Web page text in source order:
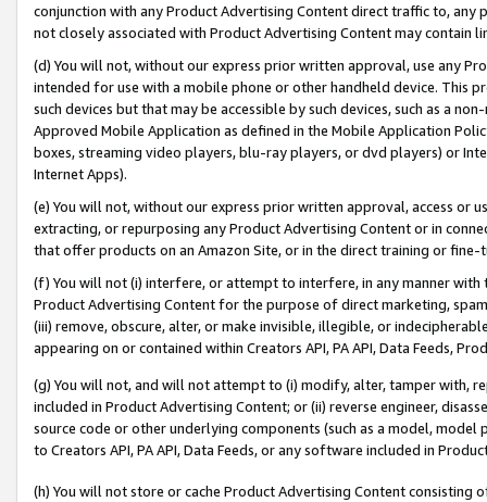
conjunction with any Product Advertising Content direct traffic to,
not closely associated with Product Advertising Content may contain
(d) You will not, without our express prior written approval, use any
intended for use with a mobile phone or other handheld device. This
such devices but that may be accessible by such devices, such as a
Approved Mobile Application as defined in the Mobile Application
boxes, streaming video players, blu-ray players, or dvd players) or
Internet Apps).
(e) You will not, without our express prior written approval, access or
extracting, or repurposing any Product Advertising Content or in
that offer products on an Amazon Site, or in the direct training or
(f) You will not (i) interfere, or attempt to interfere, in any manner
Product Advertising Content for the purpose of direct marketing,
(iii) remove, obscure, alter, or make invisible, illegible, or
appearing on or contained within Creators API, PA API, Data Feeds,
(g) You will not, and will not attempt to (i) modify, alter, tamper with,
included in Product Advertising Content; or (ii) reverse engineer,
source code or other underlying components (such as a model,
to Creators API, PA API, Data Feeds, or any software included in
(h) You will not store or cache Product Advertising Content